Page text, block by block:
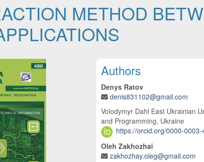
METHOD
Main Article
Authors
Denys Ratov
denis831102@gmail.com
Volodymyr Dahl East Ukrainian
and Programming, Ukraine
https://orcid.org/0000-
Oleh Zakhozhai
zakhozhay.oleg@gmail.com